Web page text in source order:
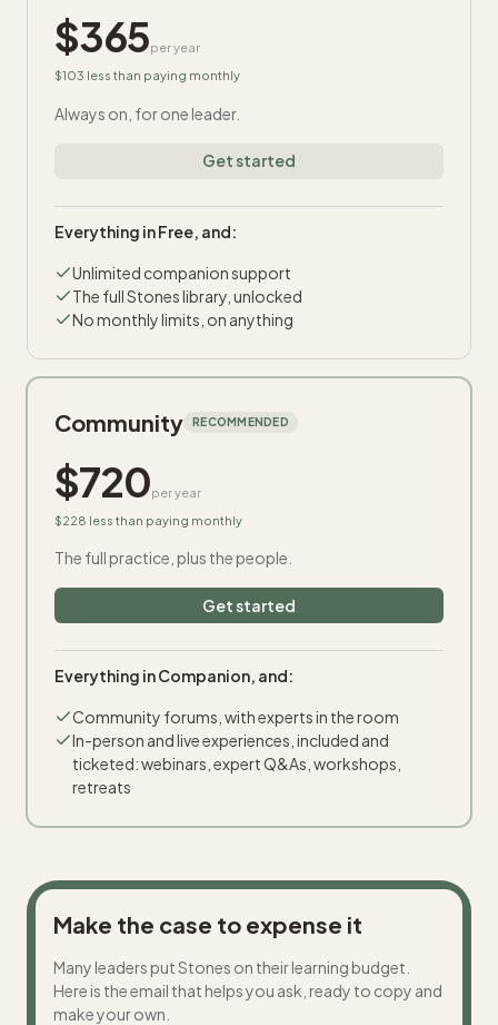
$365per year
$103 less than paying monthly
Always on, for one leader.
Get started
Everything in Free, and:
Unlimited companion support
The full Stones library, unlocked
No monthly limits, on anything
Community RECOMMENDED
$720per year
$228 less than paying monthly
The full practice, plus the people.
Get started
Everything in Companion, and:
Community forums, with experts in the room
In-person and live experiences, included and
ticketed: webinars, expert Q&As, workshops,
retreats
Make the case to expense it
Many leaders put Stones on their learning budget.
Here is the email that helps you ask, ready to copy and
make your own.